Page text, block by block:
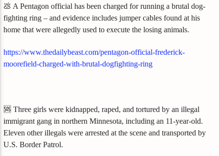
💩 A Pentagon official has been charged for running a brutal dog-
fighting ring – and evidence includes jumper cables found at his
home that were allegedly used to execute the losing animals.
https://www.thedailybeast.com/pentagon-official-frederick-
moorefield-charged-with-brutal-dogfighting-ring
🆘 Three girls were kidnapped, raped, and tortured by an illegal
immigrant gang in northern Minnesota, including an 11-year-old.
Eleven other illegals were arrested at the scene and transported by
U.S. Border Patrol.